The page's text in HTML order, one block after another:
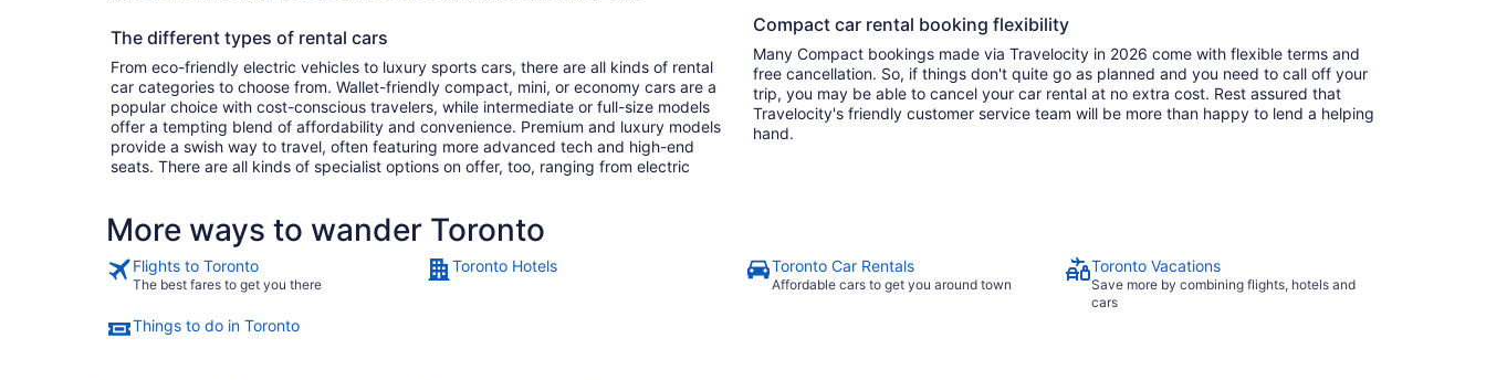
The different types of rental cars
From eco-friendly electric vehicles to luxury sports cars, there are all kinds of rental
car categories to choose from. Wallet-friendly compact, mini, or economy cars are a
popular choice with cost-conscious travelers, while intermediate or full-size models
offer a tempting blend of affordability and convenience. Premium and luxury models
provide a swish way to travel, often featuring more advanced tech and high-end
seats. There are all kinds of specialist options on offer, too, ranging from electric
Compact car rental booking flexibility
Many Compact bookings made via Travelocity in 2026 come with flexible terms and
free cancellation. So, if things don't quite go as planned and you need to call off your
trip, you may be able to cancel your car rental at no extra cost. Rest assured that
Travelocity's friendly customer service team will be more than happy to lend a helping
hand.
More ways to wander Toronto
Flights to Toronto
The best fares to get you there
Toronto Hotels Toronto Car Rentals
Affordable cars to get you around town
Toronto Vacations
Save more by combining flights, hotels and
cars
Things to do in Toronto